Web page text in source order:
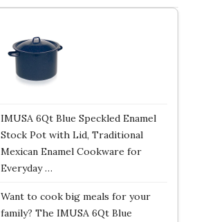
IMUSA 6Qt Blue Speckled Enamel
Stock Pot with Lid, Traditional
Mexican Enamel Cookware for
Everyday …
Want to cook big meals for your
family? The IMUSA 6Qt Blue